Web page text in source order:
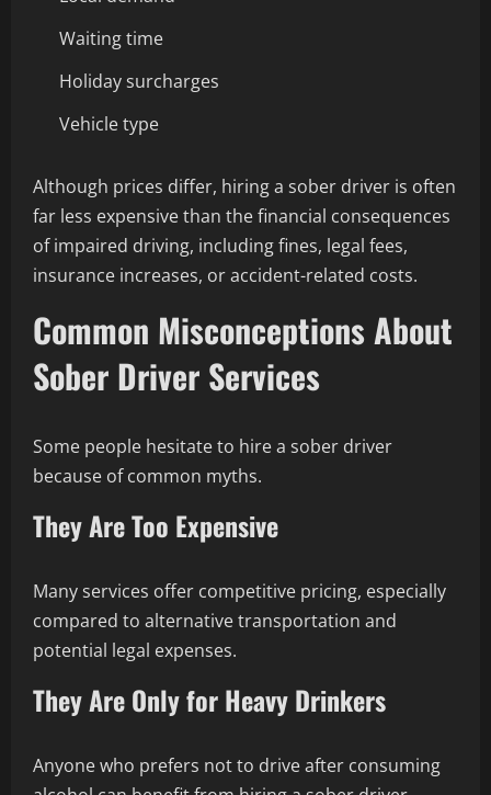
Waiting time
Holiday surcharges
Vehicle type
Although prices differ, hiring a sober driver is often
far less expensive than the financial consequences
of impaired driving, including fines, legal fees,
insurance increases, or accident-related costs.
Common Misconceptions About
Sober Driver Services
Some people hesitate to hire a sober driver
because of common myths.
They Are Too Expensive
Many services offer competitive pricing, especially
compared to alternative transportation and
potential legal expenses.
They Are Only for Heavy Drinkers
Anyone who prefers not to drive after consuming